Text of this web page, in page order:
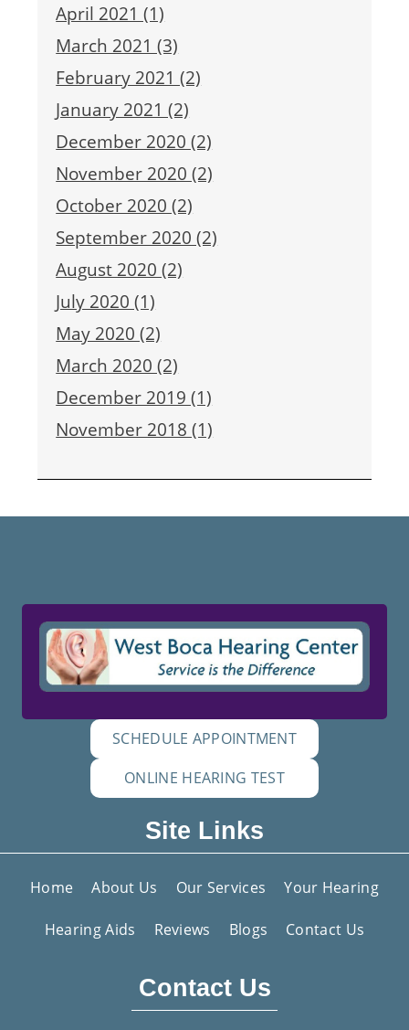
April 2021 (1)
March 2021 (3)
February 2021 (2)
January 2021 (2)
December 2020 (2)
November 2020 (2)
October 2020 (2)
September 2020 (2)
August 2020 (2)
July 2020 (1)
May 2020 (2)
March 2020 (2)
December 2019 (1)
November 2018 (1)
SCHEDULE APPOINTMENT
ONLINE HEARING TEST
Site Links
Home About Us Our Services Your Hearing
Hearing Aids Reviews Blogs Contact Us
Contact Us